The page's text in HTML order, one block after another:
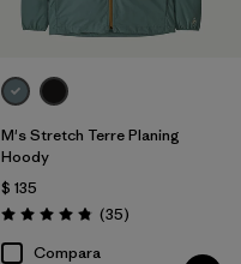
M's Stretch Terre Planing
Hoody
$ 135
Valoración: 4.8 / 5
(35Comentarios
)
Compara